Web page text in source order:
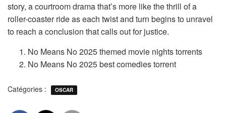
story, a courtroom drama that’s more like the thrill of a
roller-coaster ride as each twist and turn begins to unravel
to reach a conclusion that calls out for justice.
No Means No 2025 themed movie nights torrents
No Means No 2025 best comedies torrent
Catégories : OSCAR